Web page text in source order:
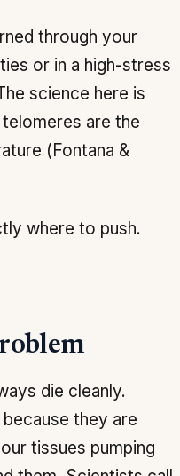
through your
or in a high-stress
science here is
are the
(Fontana &
where to push.
die cleanly.
they are
tissues pumping